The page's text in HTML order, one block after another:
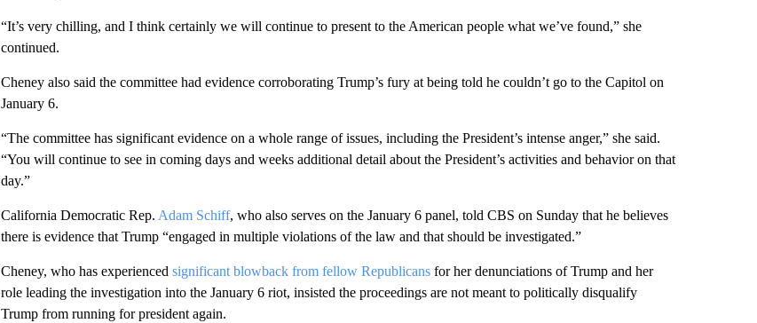
“It’s very chilling, and I think certainly we will continue to present to the American people what we’ve found,” she
continued.
Cheney also said the committee had evidence corroborating Trump’s fury at being told he couldn’t go to the Capitol on
January 6.
“The committee has significant evidence on a whole range of issues, including the President’s intense anger,” she said.
“You will continue to see in coming days and weeks additional detail about the President’s activities and behavior on that
day.”
California Democratic Rep. Adam Schiff, who also serves on the January 6 panel, told CBS on Sunday that he believes
there is evidence that Trump “engaged in multiple violations of the law and that should be investigated.”
Cheney, who has experienced significant blowback from fellow Republicansfor her denunciations of Trump and her
role leading the investigation into the January 6 riot, insisted the proceedings are not meant to politically disqualify
Trump from running for president again.